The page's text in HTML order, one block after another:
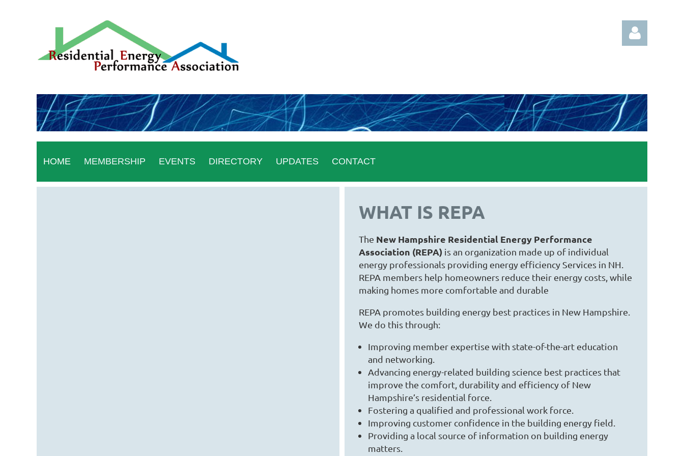
Log in
HOME MEMBERSHIP EVENTS DIRECTORY UPDATES CONTACT
WHAT IS REPA
The New Hampshire Residential Energy Performance
Association (REPA) is an organization made up of individual
energy professionals providing energy efficiency Services in NH.
REPA members help homeowners reduce their energy costs, while
making homes more comfortable and durable
REPA promotes building energy best practices in New Hampshire.
We do this through:
Improving member expertise with state-of-the-art education
and networking.
Advancing energy-related building science best practices that
improve the comfort, durability and efficiency of New
Hampshire’s residential force.
Fostering a qualified and professional work force.
Improving customer confidence in the building energy field.
Providing a local source of information on building energy
matters.